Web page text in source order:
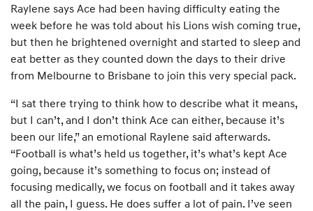
Raylene says Ace had been having difficulty eating the
week before he was told about his Lions wish coming true,
but then he brightened overnight and started to sleep and
eat better as they counted down the days to their drive
from Melbourne to Brisbane to join this very special pack.
“I sat there trying to think how to describe what it means,
but I can’t, and I don’t think Ace can either, because it’s
been our life,” an emotional Raylene said afterwards.
“Football is what’s held us together, it’s what’s kept Ace
going, because it’s something to focus on; instead of
focusing medically, we focus on football and it takes away
all the pain, I guess. He does suffer a lot of pain. I’ve seen